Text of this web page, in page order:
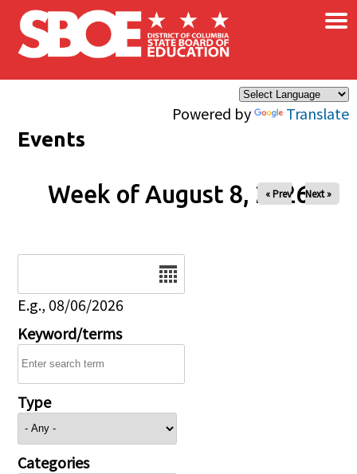
Skip to main content
Powered by Translate
×
Events
Week of August 8, 2026
« Prev Next »
E.g., 08/06/2026
Keyword/terms
Type
Categories